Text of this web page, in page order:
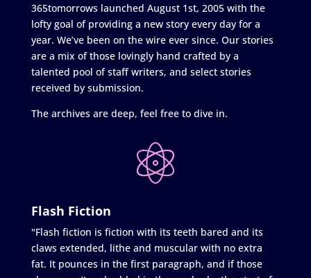
365tomorrows launched August 1st, 2005 with the
lofty goal of providing a new story every day for a
year. We’ve been on the wire ever since. Our stories
are a mix of those lovingly hand crafted by a
talented pool of staff writers, and select stories
received by submission.
The archives are deep, feel free to dive in.
Flash Fiction
"Flash fiction is fiction with its teeth bared and its
claws extended, lithe and muscular with no extra
fat. It pounces in the first paragraph, and if those